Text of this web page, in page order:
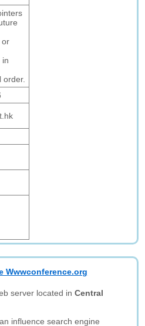
or
in
order.
Wwwconference.org
server located inCentral
influence search engine